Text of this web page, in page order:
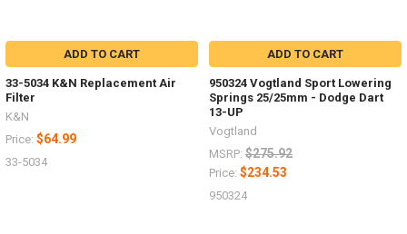
ADD TO CART
33-5034 K&N Replacement Air
Filter
K&N
Price: $64.99
33-5034
ADD TO CART
950324 Vogtland Sport Lowering
Springs 25/25mm - Dodge Dart
13-UP
Vogtland
MSRP: $275.92
Price: $234.53
950324